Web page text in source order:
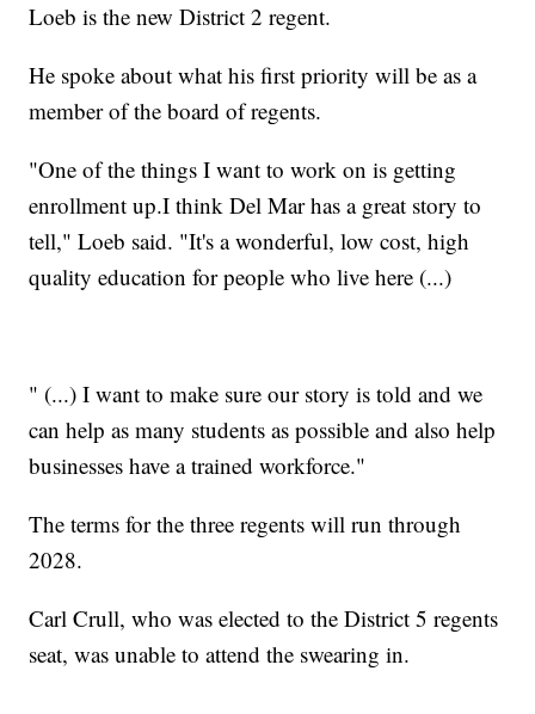
Loeb is the new District 2 regent.
He spoke about what his first priority will be as a
member of the board of regents.
"One of the things I want to work on is getting
enrollment up.I think Del Mar has a great story to
tell," Loeb said. "It's a wonderful, low cost, high
quality education for people who live here (...)
" (...) I want to make sure our story is told and we
can help as many students as possible and also help
businesses have a trained workforce."
The terms for the three regents will run through
2028.
Carl Crull, who was elected to the District 5 regents
seat, was unable to attend the swearing in.